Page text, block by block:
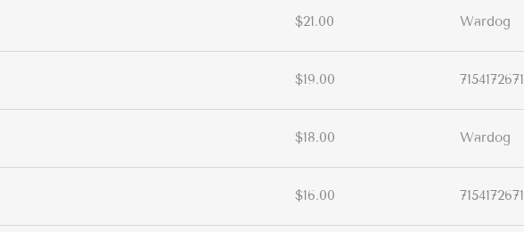
$21.00 Wardog
$19.00 7154172671
$18.00 Wardog
$16.00 7154172671